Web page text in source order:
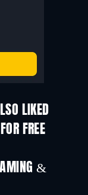
LIKED
FREE
&